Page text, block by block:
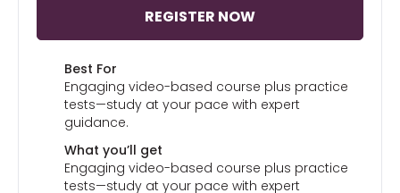
REGISTER NOW
Best For
Engaging video-based course plus practice
tests—study at your pace with expert
guidance.
What you’ll get
Engaging video-based course plus practice
tests—study at your pace with expert